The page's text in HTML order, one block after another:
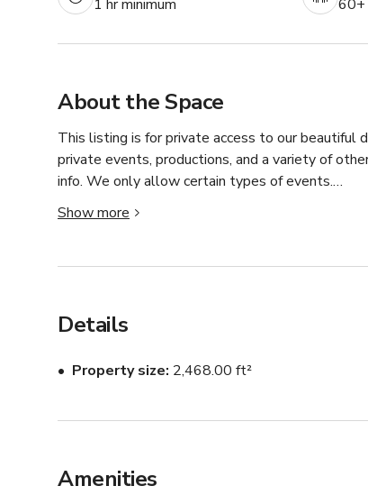
1 hr minimum 60+
About the Space
This listing is for private access to our beautiful
private events, productions, and a variety of
info. We only allow certain types of events.
Pricing:
•Monday-Friday Before 5pm: $500/hour and
•Monday-Friday After 5pm: $800/hour and may
Show more
Details
Property size 2,468.00 ft²
Amenities